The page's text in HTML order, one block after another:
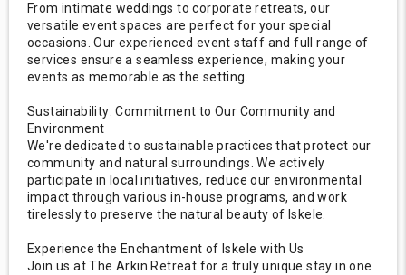
From intimate weddings to corporate retreats, our
versatile event spaces are perfect for your special
occasions. Our experienced event staff and full range of
services ensure a seamless experience, making your
events as memorable as the setting.
Sustainability: Commitment to Our Community and
Environment
We're dedicated to sustainable practices that protect our
community and natural surroundings. We actively
participate in local initiatives, reduce our environmental
impact through various in-house programs, and work
tirelessly to preserve the natural beauty of Iskele.
Experience the Enchantment of Iskele with Us
Join us at The Arkin Retreat for a truly unique stay in one